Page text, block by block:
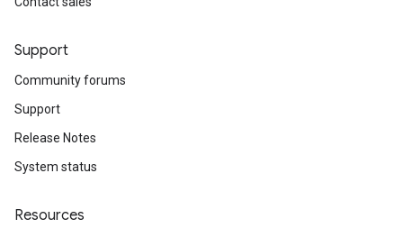
Support
Community forums
Support
Release Notes
System status
Resources